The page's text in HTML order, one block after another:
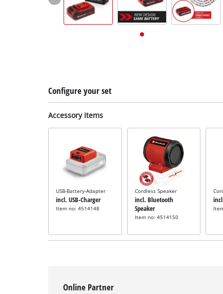
Configure your set
Accessory Items
USB-Battery-Adapter
incl. USB-Charger
Item no: 4514148
Cordless Speaker
incl. Bluetooth
Speaker
Item no: 4514150
Online Partner